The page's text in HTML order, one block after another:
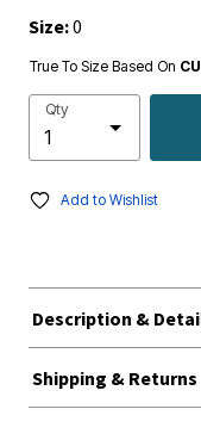
Size:0
True To Size Based On
Qty
Add to Wishlist
Description &
Shipping & Returns